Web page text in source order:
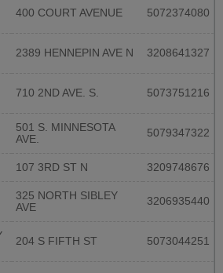
400 COURT AVENUE 5072374080
2389 HENNEPIN AVE N 3208641327
710 2ND AVE. S. 5073751216
501 S. MINNESOTA
AVE.
5079347322
107 3RD ST N 3209748676
325 NORTH SIBLEY
AVE
3206935440
204 S FIFTH ST 5073044251